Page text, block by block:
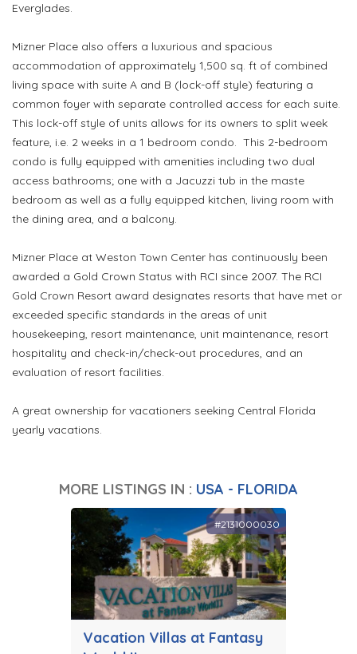
Everglades.
Mizner Place also offers a luxurious and spacious
accommodation of approximately 1,500 sq. ft of combined
living space with suite A and B (lock-off style) featuring a
common foyer with separate controlled access for each suite.
This lock-off style of units allows for its owners to split week
feature, i.e. 2 weeks in a 1 bedroom condo. This 2-bedroom
condo is fully equipped with amenities including two dual
access bathrooms; one with a Jacuzzi tub in the maste
bedroom as well as a fully equipped kitchen, living room with
the dining area, and a balcony.
Mizner Place at Weston Town Center has continuously been
awarded a Gold Crown Status with RCI since 2007. The RCI
Gold Crown Resort award designates resorts that have met or
exceeded specific standards in the areas of unit
housekeeping, resort maintenance, unit maintenance, resort
hospitality and check-in/check-out procedures, and an
evaluation of resort facilities.
A great ownership for vacationers seeking Central Florida
yearly vacations.
MORE LISTINGS IN : USA - FLORIDA
Vacation Villas at Fantasy
#2131000030